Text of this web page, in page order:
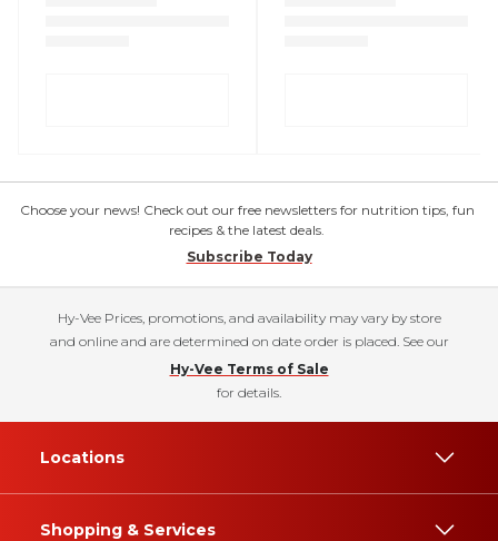
Choose your news! Check out our free newsletters for nutrition tips, fun
recipes & the latest deals.
Subscribe Today
Hy-Vee Prices, promotions, and availability may vary by store
and online and are determined on date order is placed. See our
Hy-Vee Terms of Sale
for details.
Locations
Shopping & Services